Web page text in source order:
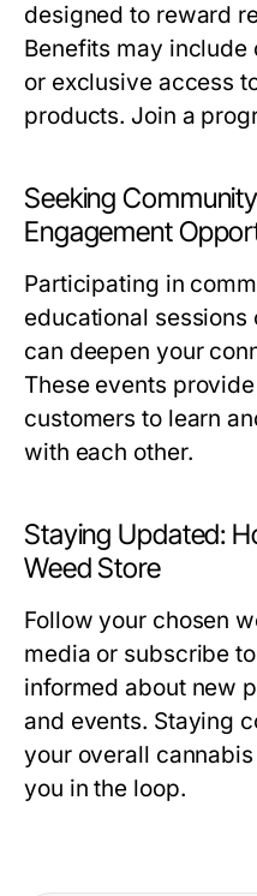
designed to reward
Benefits may include
or exclusive access
products. Join a
Seeking
Engagement
Participating in
educational
can deepen your
These events
customers to learn
with each other.
Staying Updated:
Weed Store
Follow your chosen
media or subscribe
informed about new
and events. Staying
your overall
you in the loop.